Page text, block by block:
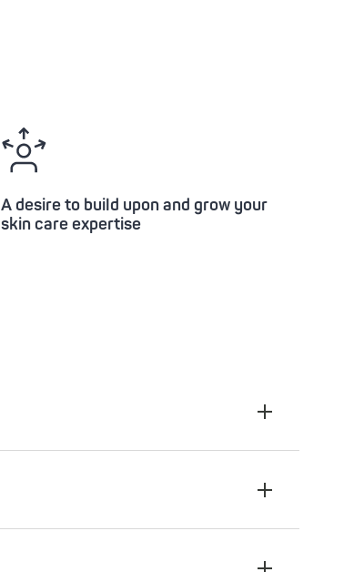
A desire to build upon and grow your
skin care expertise